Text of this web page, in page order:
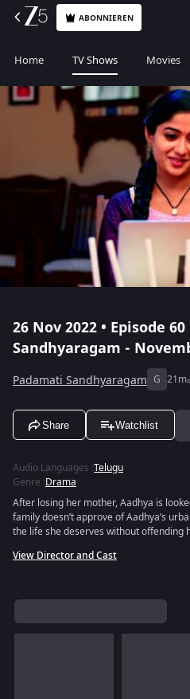
ABONNIEREN
Home TV Shows Movies
26 Nov 2022 • Episode
Sandhyaragam -
Padamati Sandhyaragam G 21m
Share Watchlist
Audio Languages :Telugu
Genre :Drama
After losing her mother, Aadhya is
family doesn’t approve of Aadhya’s
the life she deserves without offending
View Director and Cast